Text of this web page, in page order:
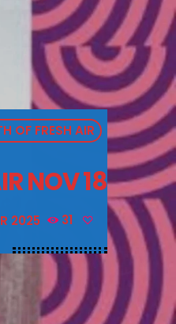
OF FRESH AIR
NOV 18
2025 31